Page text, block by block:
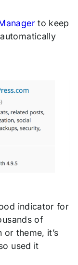
to keep
indicator for
of
theme, it’s
used it